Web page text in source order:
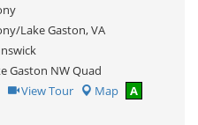
Lake Gaston, VA
Gaston NW Quad
Click
Here
View Tour Map
A